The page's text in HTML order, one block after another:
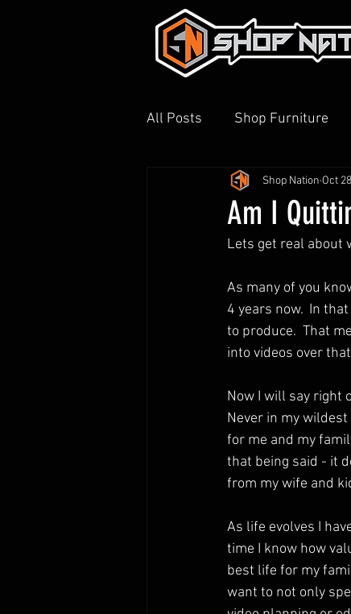
All Posts Shop Furniture
3D Printing Shop Tour
Am I
Shop Nation Oct
Lets get real about
As many of you
4 years now.  In
to produce.  That
into videos over
Now I will say right
Never in my
for me and my
that being said - it
from my wife and
As life evolves I
time I know how
best life for my
want to not only